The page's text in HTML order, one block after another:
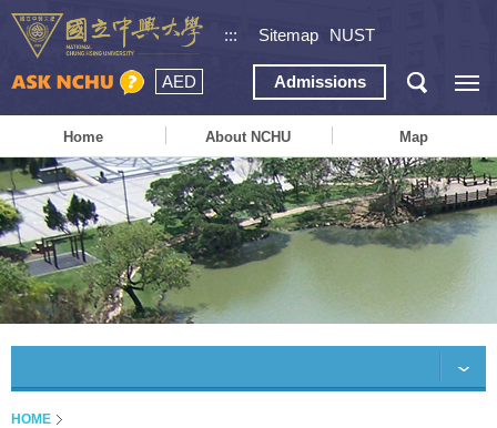
::: Sitemap NUST
AED Admissions
Home About NCHU Map
HOME